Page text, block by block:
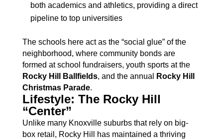
both academics and athletics, providing a direct
pipeline to top universities
The schools here act as the “social glue” of the
neighborhood, where community bonds are
formed at school fundraisers, youth sports at the
Rocky Hill Ballfields, and the annual
Rocky Hill
Christmas Parade.
Lifestyle: The Rocky Hill
“Center”
Unlike many Knoxville suburbs that rely on big-
box retail, Rocky Hill has maintained a thriving